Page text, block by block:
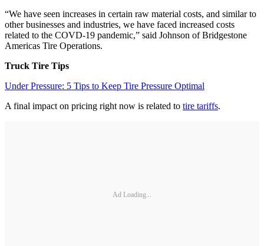
“We have seen increases in certain raw material costs, and similar to
other businesses and industries, we have faced increased costs
related to the COVD-19 pandemic,” said Johnson of Bridgestone
Americas Tire Operations.
Truck Tire Tips
Under Pressure: 5 Tips to Keep Tire Pressure Optimal
A final impact on pricing right now is related to tire tariffs.
Ad Loading...